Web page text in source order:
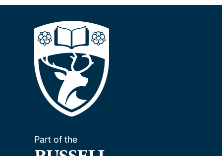
Part of the